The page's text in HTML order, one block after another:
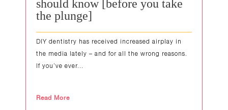
should know [before you take
the plunge]
DIY dentistry has received increased airplay in
the media lately – and for all the wrong reasons.
If you’ve ever...
Read More